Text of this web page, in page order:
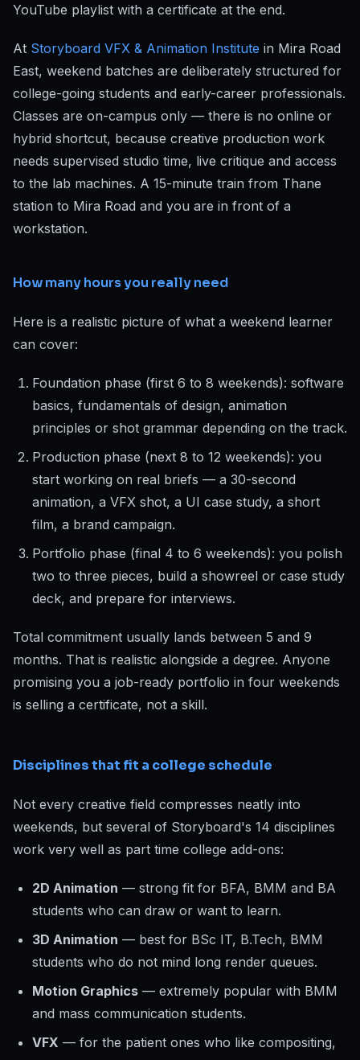
YouTube playlist with a certificate at the end.
At Storyboard VFX & Animation Institute in Mira Road
East, weekend batches are deliberately structured for
college-going students and early-career professionals.
Classes are on-campus only — there is no online or
hybrid shortcut, because creative production work
needs supervised studio time, live critique and access
to the lab machines. A 15-minute train from Thane
station to Mira Road and you are in front of a
workstation.
How many hours you really need
Here is a realistic picture of what a weekend learner
can cover:
Foundation phase (first 6 to 8 weekends): software
basics, fundamentals of design, animation
principles or shot grammar depending on the track.
Production phase (next 8 to 12 weekends): you
start working on real briefs — a 30-second
animation, a VFX shot, a UI case study, a short
film, a brand campaign.
Portfolio phase (final 4 to 6 weekends): you polish
two to three pieces, build a showreel or case study
deck, and prepare for interviews.
Total commitment usually lands between 5 and 9
months. That is realistic alongside a degree. Anyone
promising you a job-ready portfolio in four weekends
is selling a certificate, not a skill.
Disciplines that fit a college schedule
Not every creative field compresses neatly into
weekends, but several of Storyboard's 14 disciplines
work very well as part time college add-ons:
2D Animation — strong fit for BFA, BMM and BA
students who can draw or want to learn.
3D Animation — best for BSc IT, B.Tech, BMM
students who do not mind long render queues.
Motion Graphics — extremely popular with BMM
and mass communication students.
VFX — for the patient ones who like compositing,